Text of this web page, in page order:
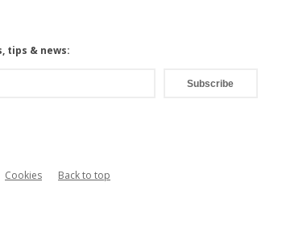
tips & news:
Cookies Back to top